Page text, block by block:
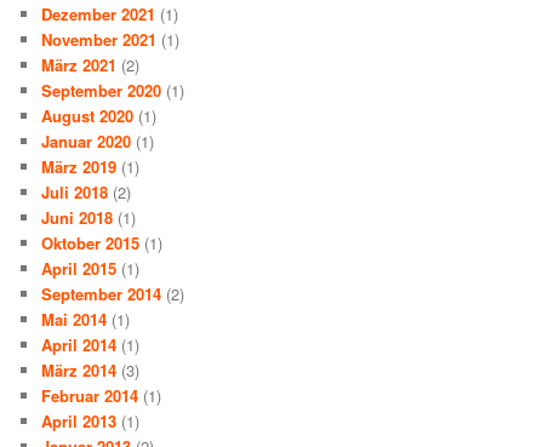
Dezember 2021 (1)
November 2021 (1)
März 2021 (2)
September 2020 (1)
August 2020 (1)
Januar 2020 (1)
März 2019 (1)
Juli 2018 (2)
Juni 2018 (1)
Oktober 2015 (1)
April 2015 (1)
September 2014 (2)
Mai 2014 (1)
April 2014 (1)
März 2014 (3)
Februar 2014 (1)
April 2013 (1)